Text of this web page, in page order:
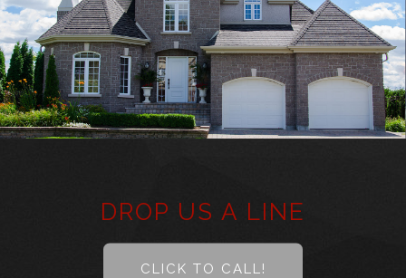
Roofing
Other Services
Types of Roofs
Contact
DROP US A LINE
CLICK TO CALL!